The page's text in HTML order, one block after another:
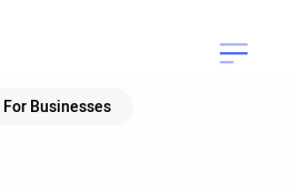
For Businesses